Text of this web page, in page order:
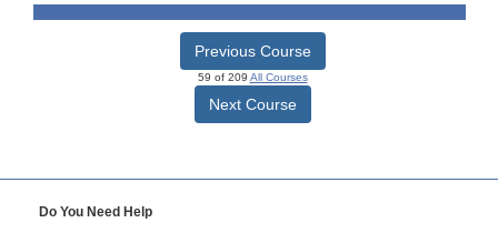
Previous Course
59 of 209 All Courses
Next Course
Do You Need Help